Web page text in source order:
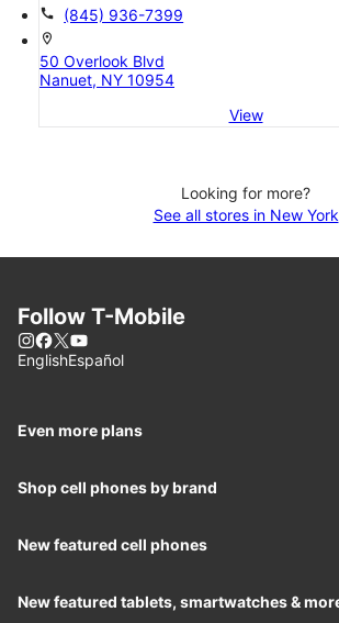
call (845) 936-7399
location_on
50 Overlook Blvd
Nanuet, NY 10954
View
Looking for more?
See all stores in New York